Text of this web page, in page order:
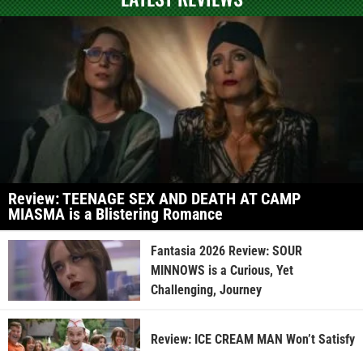
Review: TEENAGE SEX AND DEATH AT CAMP
MIASMA is a Blistering Romance
Fantasia 2026 Review: SOUR
MINNOWS is a Curious, Yet
Challenging, Journey
Review: ICE CREAM MAN Won’t Satisfy